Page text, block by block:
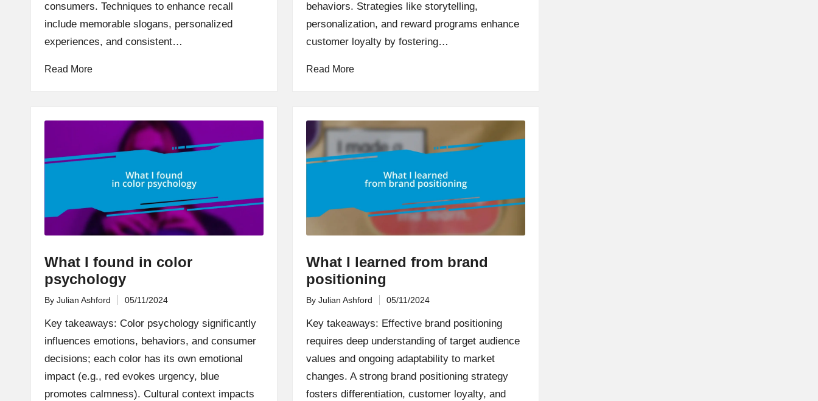
consumers. Techniques to enhance recall
include memorable slogans, personalized
experiences, and consistent…
Read More
behaviors. Strategies like storytelling,
personalization, and reward programs enhance
customer loyalty by fostering…
Read More
What I found in color
psychology
Posted
By Julian Ashford 05/11/2024
Key takeaways: Color psychology significantly
influences emotions, behaviors, and consumer
decisions; each color has its own emotional
impact (e.g., red evokes urgency, blue
promotes calmness). Cultural context impacts
What I learned from brand
positioning
Posted
By Julian Ashford 05/11/2024
Key takeaways: Effective brand positioning
requires deep understanding of target audience
values and ongoing adaptability to market
changes. A strong brand positioning strategy
fosters differentiation, customer loyalty, and